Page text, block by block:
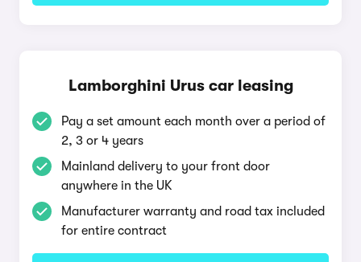
Lamborghini Urus car leasing
Pay a set amount each month over a period of
2, 3 or 4 years
Mainland delivery to your front door
anywhere in the UK
Manufacturer warranty and road tax included
for entire contract